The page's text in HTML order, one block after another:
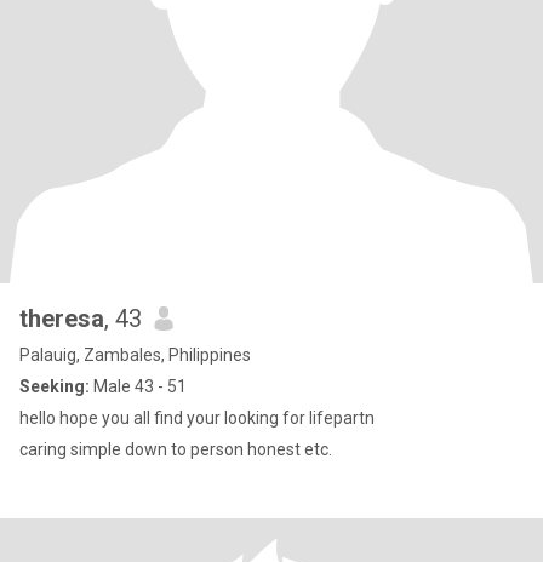
theresa, 43
Palauig, Zambales, Philippines
Seeking: Male 43 - 51
hello hope you all find your looking for lifepartn
caring simple down to person honest etc.